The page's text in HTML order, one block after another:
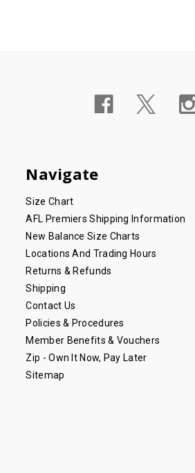
Navigate
Size Chart
AFL Premiers Shipping Information
New Balance Size Charts
Locations And Trading Hours
Returns & Refunds
Shipping
Contact Us
Policies & Procedures
Member Benefits & Vouchers
Zip - Own It Now, Pay Later
Sitemap